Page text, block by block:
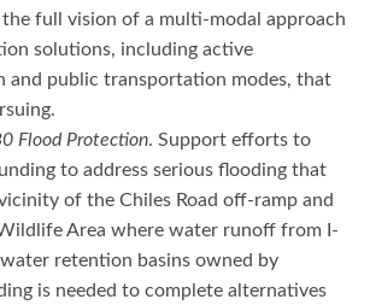
full vision of a multi-modal approach
solutions, including active
and public transportation modes, that
Flood Protection. Support efforts to
to address serious flooding that
of the Chiles Road off-ramp and
Area where water runoff from I-
retention basins owned by
is needed to complete alternatives